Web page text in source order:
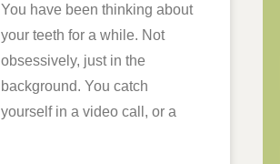
You have been thinking about
your teeth for a while. Not
obsessively, just in the
background. You catch
yourself in a video call, or a